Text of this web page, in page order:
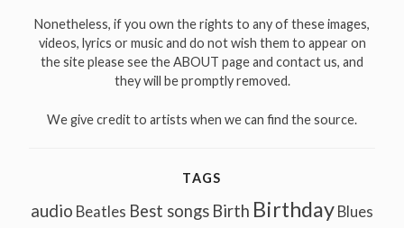
Nonetheless, if you own the rights to any of these images,
videos, lyrics or music and do not wish them to appear on
the site please see the ABOUT page and contact us, and
they will be promptly removed.
We give credit to artists when we can find the source.
TAGS
audio Beatles Best songs Birth Birthday Blues